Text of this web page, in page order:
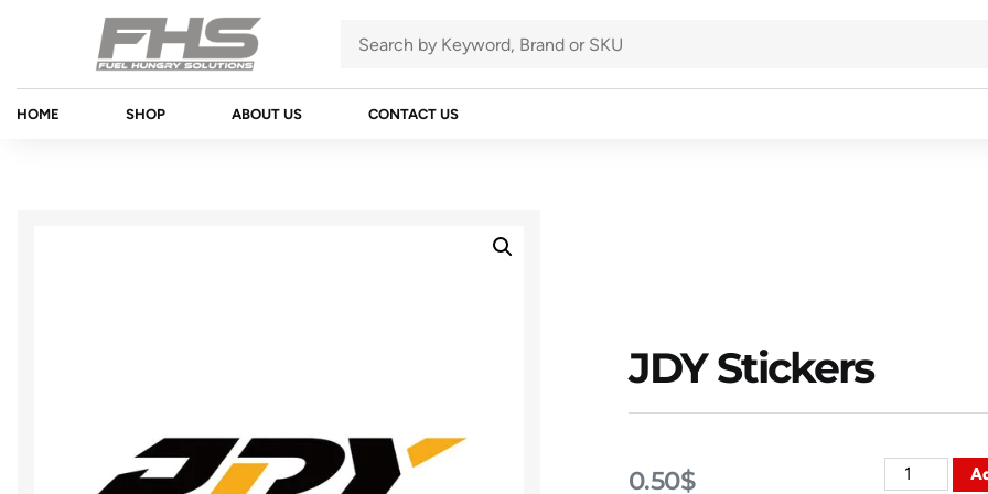
HOME SHOP ABOUT US CONTACT US
JDY Stickers
0.50$